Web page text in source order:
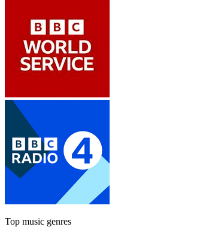
Top music genres